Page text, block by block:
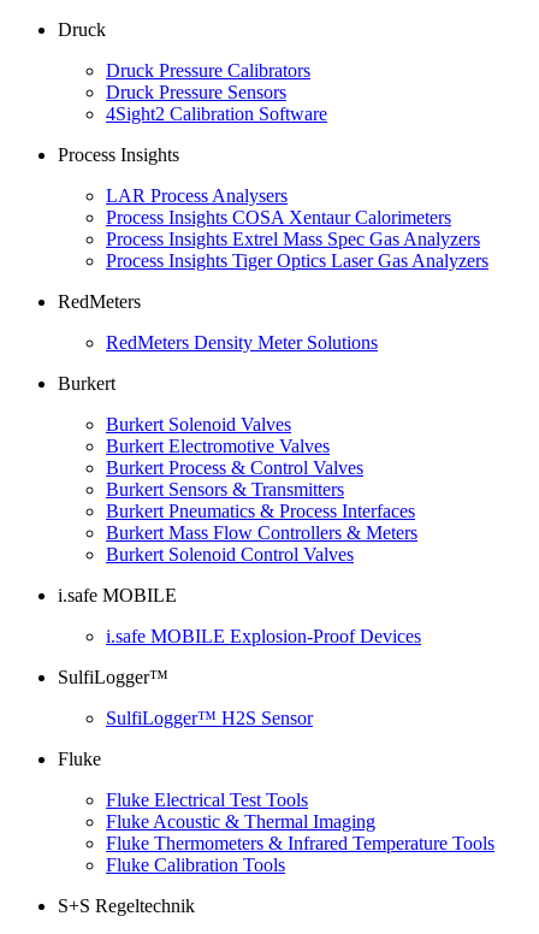
Druck
Druck Pressure Calibrators
Druck Pressure Sensors
4Sight2 Calibration Software
Process Insights
LAR Process Analysers
Process Insights COSA Xentaur Calorimeters
Process Insights Extrel Mass Spec Gas Analyzers
Process Insights Tiger Optics Laser Gas Analyzers
RedMeters
RedMeters Density Meter Solutions
Burkert
Burkert Solenoid Valves
Burkert Electromotive Valves
Burkert Process & Control Valves
Burkert Sensors & Transmitters
Burkert Pneumatics & Process Interfaces
Burkert Mass Flow Controllers & Meters
Burkert Solenoid Control Valves
i.safe MOBILE
i.safe MOBILE Explosion-Proof Devices
SulfiLogger™
SulfiLogger™ H2S Sensor
Fluke
Fluke Electrical Test Tools
Fluke Acoustic & Thermal Imaging
Fluke Thermometers & Infrared Temperature Tools
Fluke Calibration Tools
S+S Regeltechnik